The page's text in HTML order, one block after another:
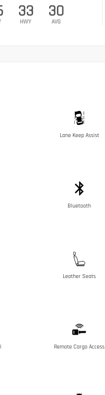
33
HWY
30
AVG
Lane Keep Assist
Bluetooth
Leather Seats
Remote Cargo Access